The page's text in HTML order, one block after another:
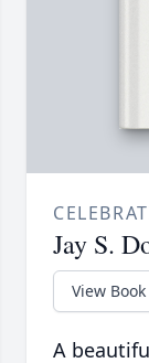
Jay S.
View Book
A